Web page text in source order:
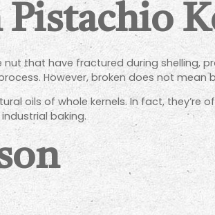
that have fractured during shelling,
However, broken does not mean
oils of whole kernels. In fact,
baking.